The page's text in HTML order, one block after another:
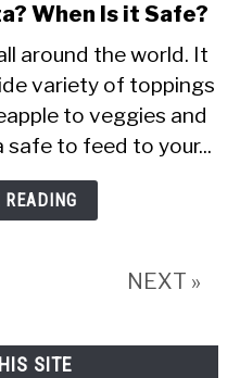
When Is it Safe?
around the world. It
variety of toppings
to veggies and
safe to feed to your...
NEXT »
SITE